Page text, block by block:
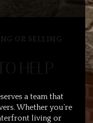
OR SELLING
HELP
a team that
Whether you’re
living or